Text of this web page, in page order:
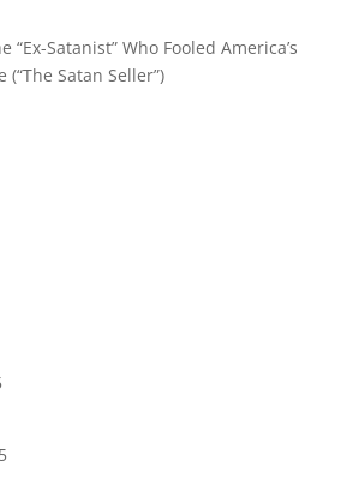
“Ex-Satanist” Who Fooled America’s
(“The Satan Seller”)